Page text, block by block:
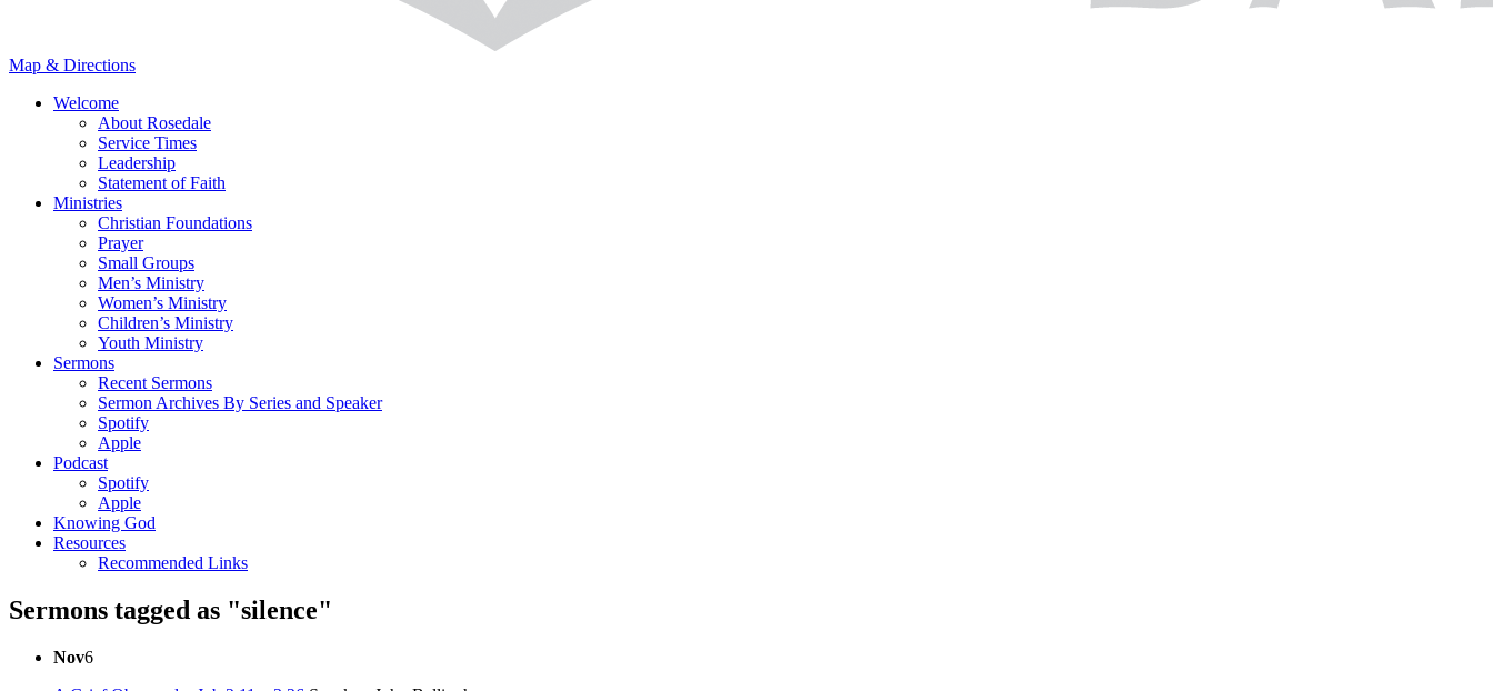
Map & Directions
Welcome
About Rosedale
Service Times
Leadership
Statement of Faith
Ministries
Christian Foundations
Prayer
Small Groups
Men’s Ministry
Women’s Ministry
Children’s Ministry
Youth Ministry
Sermons
Recent Sermons
Sermon Archives By Series and Speaker
Spotify
Apple
Podcast
Spotify
Apple
Knowing God
Resources
Recommended Links
Sermons tagged as "silence"
Nov6